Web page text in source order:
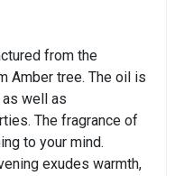
from the
Amber tree. The oil is
well as
The fragrance of
to your mind.
exudes warmth,